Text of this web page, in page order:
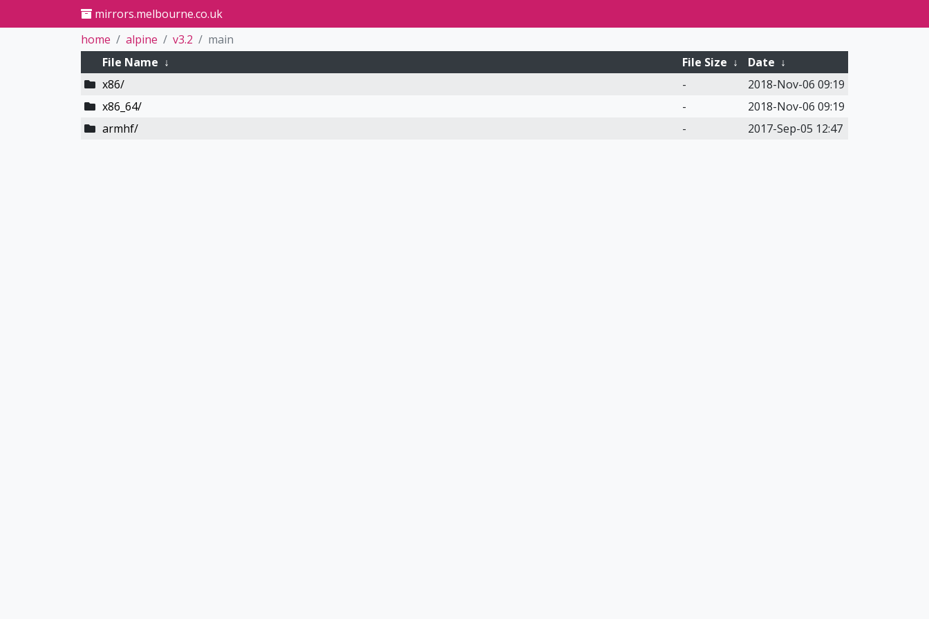
mirrors.melbourne.co.uk
home
alpine v3.2
main
File Name ↓ File Size ↓ Date ↓
x86/
-
2018-Nov-06 09:19
x86_64/
-
2018-Nov-06 09:19
armhf/
- 2017-Sep-05 12:47